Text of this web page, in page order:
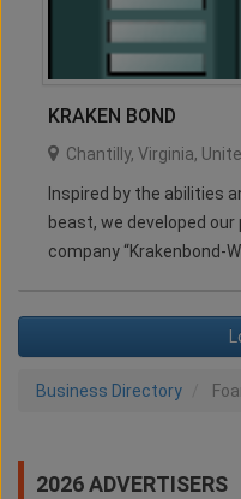
KRAKEN BOND
Chantilly, Virginia,
Inspired by the abilities
beast, we developed
company “Krakenbond-
Business Directory
2026 ADVERTISERS